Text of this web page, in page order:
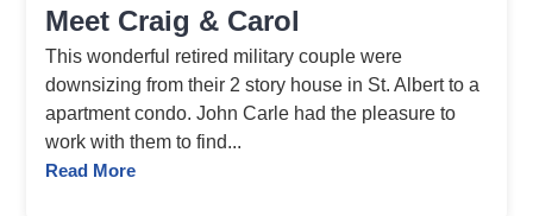
Meet Craig & Carol
This wonderful retired military couple were
downsizing from their 2 story house in St. Albert to a
apartment condo. John Carle had the pleasure to
work with them to find...
Read More